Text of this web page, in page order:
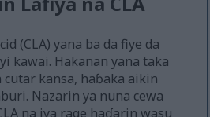
(CLA) yana ba da fiye da
kawai. Hakanan yana taka
kansa, haɓaka aikin
Nazarin ya nuna cewa
na iya rage haɗarin wasu